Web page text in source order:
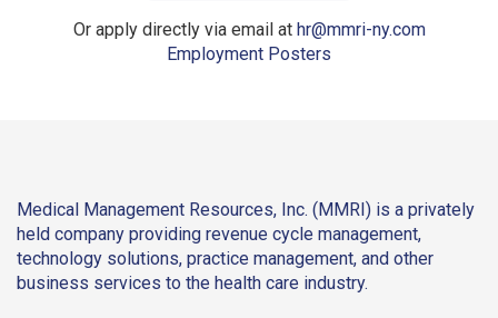
Or apply directly via email at hr@mmri-ny.com
Employment Posters
Medical Management Resources, Inc. (MMRI) is a privately
held company providing revenue cycle management,
technology solutions, practice management, and other
business services to the health care industry.